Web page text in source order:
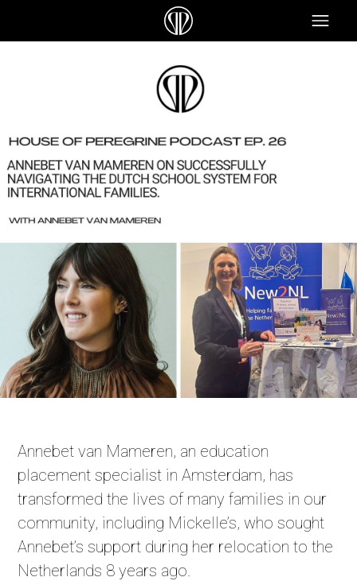
Annebet van Mameren, an education
placement specialist in Amsterdam, has
transformed the lives of many families in our
community, including Mickelle’s, who sought
Annebet’s support during her relocation to the
Netherlands 8 years ago.